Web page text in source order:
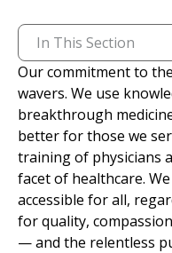
I want to...
Careers
Access myChart
(opens in a new tab)
Patients and Visitors
Health Professionals
In This Section
Our commitment to
wavers. We use
breakthrough
better for those we
training of physicians
facet of healthcare.
accessible for all,
for quality,
— and the relentless